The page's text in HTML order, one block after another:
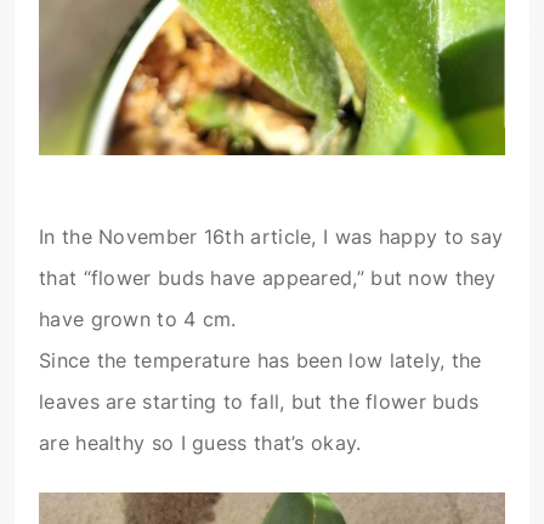
In the November 16th article, I was happy to say
that “flower buds have appeared,” but now they
have grown to 4 cm.
Since the temperature has been low lately, the
leaves are starting to fall, but the flower buds
are healthy so I guess that’s okay.